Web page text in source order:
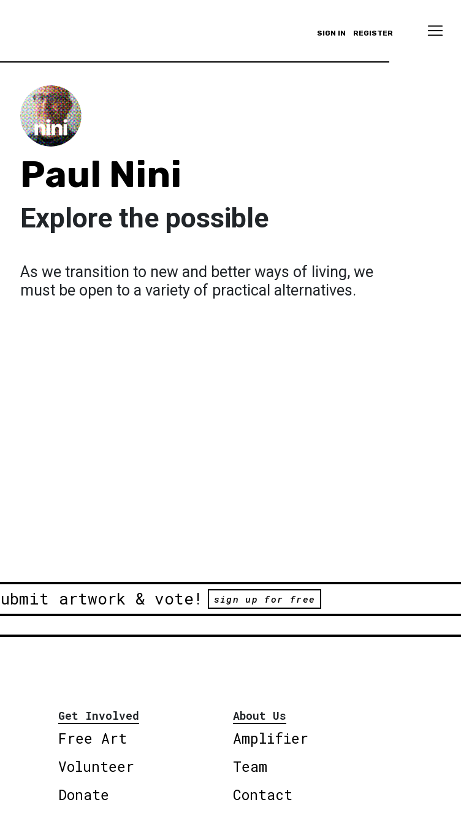
SIGN IN REGISTER
Paul Nini
Explore the possible
As we transition to new and better ways of living, we
must be open to a variety of practical alternatives.
artwork & vote! sign up for free
Get Involved
Free Art
Volunteer
Donate
About Us
Amplifier
Team
Contact